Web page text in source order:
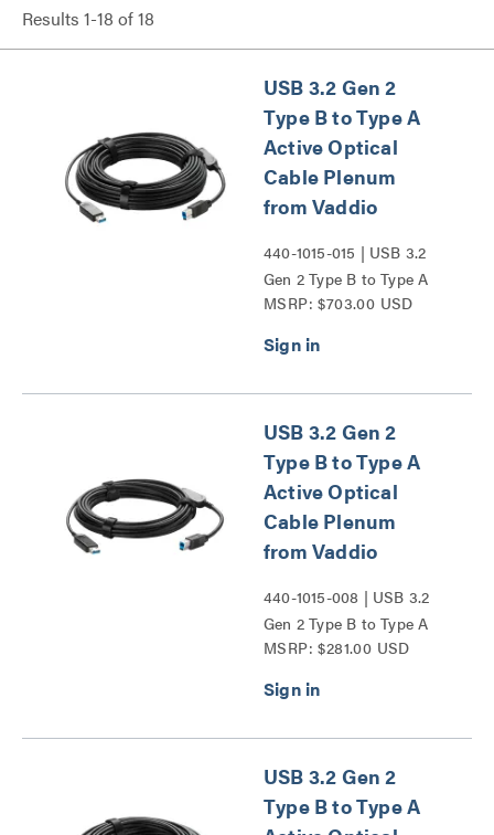
Results 1-18 of18
USB 3.2 Gen 2
Type B to Type A
Active Optical
Cable Plenum
from Vaddio
440-1015-015 | USB 3.2
Gen 2 Type B to Type A
Active Optical Cable
Series
MSRP: $703.00 USD
USB 3.2 Gen 2
Type B to Type A
Active Optical
Cable Plenum
from Vaddio
440-1015-008 | USB 3.2
Gen 2 Type B to Type A
Active Optical Cable
Series
MSRP: $281.00 USD
USB 3.2 Gen 2
Type B to Type A